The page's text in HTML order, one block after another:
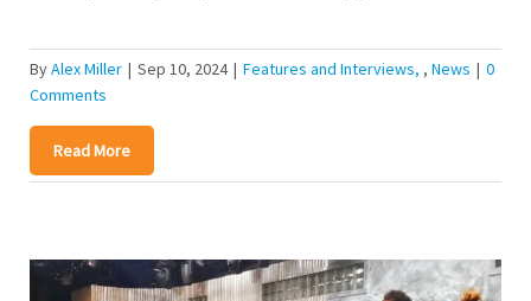
ByAlex Miller | Sep 10, 2024 | Features and Interviews , News | 0
Comments
Read More